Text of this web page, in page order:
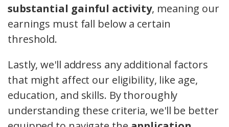
substantial gainful activity, meaning our
earnings must fall below a certain
threshold.
Lastly, we'll address any additional factors
that might affect our eligibility, like age,
education, and skills. By thoroughly
understanding these criteria, we'll be better